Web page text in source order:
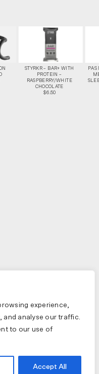
experience,
and analyse our traffic.
to our use of
Accept All
STYRKR – BAR+ WITH
PROTEIN –
RASPBERRY/WHITE
CHOCOLATE
$6.50
PAS